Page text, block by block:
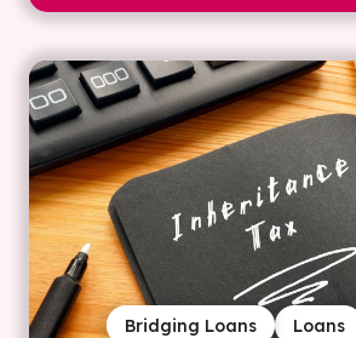
Loans
Bridging Loans